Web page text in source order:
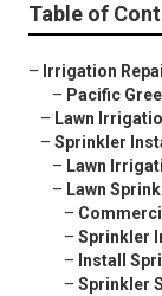
Table of
– Irrigation
– Pacific
– Lawn
– Sprinkler
– Lawn
– Lawn
–
– Sprinkler
– Install
– Sprinkler